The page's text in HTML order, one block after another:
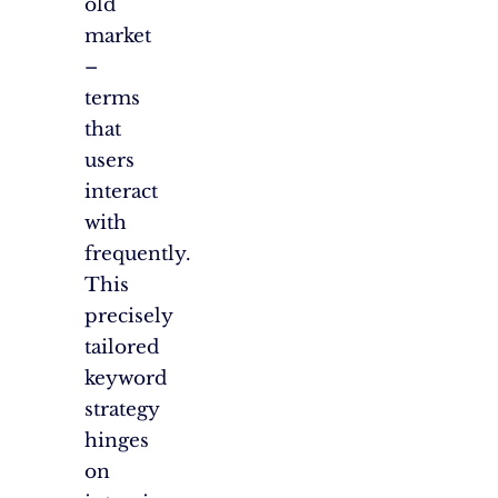
old
market
–
terms
that
users
interact
with
frequently.
This
precisely
tailored
keyword
strategy
hinges
on